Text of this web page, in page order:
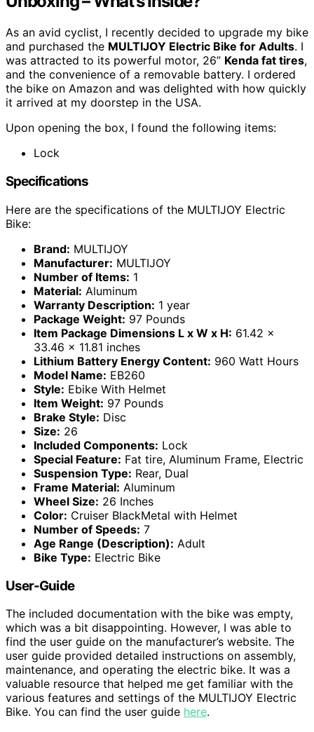
As an avid cyclist, I recently decided to upgrade my bike
and purchased the MULTIJOY Electric Bike for Adults. I
was attracted to its powerful motor, 26” Kenda fat tires,
and the convenience of a removable battery. I ordered
the bike on Amazon and was delighted with how quickly
it arrived at my doorstep in the USA.
Upon opening the box, I found the following items:
Lock
Specifications
Here are the specifications of the MULTIJOY Electric
Bike:
Brand: MULTIJOY
Manufacturer: MULTIJOY
Number of Items: 1
Material: Aluminum
Warranty Description: 1 year
Package Weight: 97 Pounds
Item Package Dimensions L x W x H: 61.42 x
33.46 x 11.81 inches
Lithium Battery Energy Content: 960 Watt Hours
Model Name: EB260
Style: Ebike With Helmet
Item Weight: 97 Pounds
Brake Style: Disc
Size: 26
Included Components: Lock
Special Feature: Fat tire, Aluminum Frame, Electric
Suspension Type: Rear, Dual
Frame Material: Aluminum
Wheel Size: 26 Inches
Color: Cruiser BlackMetal with Helmet
Number of Speeds: 7
Age Range (Description): Adult
Bike Type: Electric Bike
User-Guide
The included documentation with the bike was empty,
which was a bit disappointing. However, I was able to
find the user guide on the manufacturer’s website. The
user guide provided detailed instructions on assembly,
maintenance, and operating the electric bike. It was a
valuable resource that helped me get familiar with the
various features and settings of the MULTIJOY Electric
Bike. You can find the user guide here.